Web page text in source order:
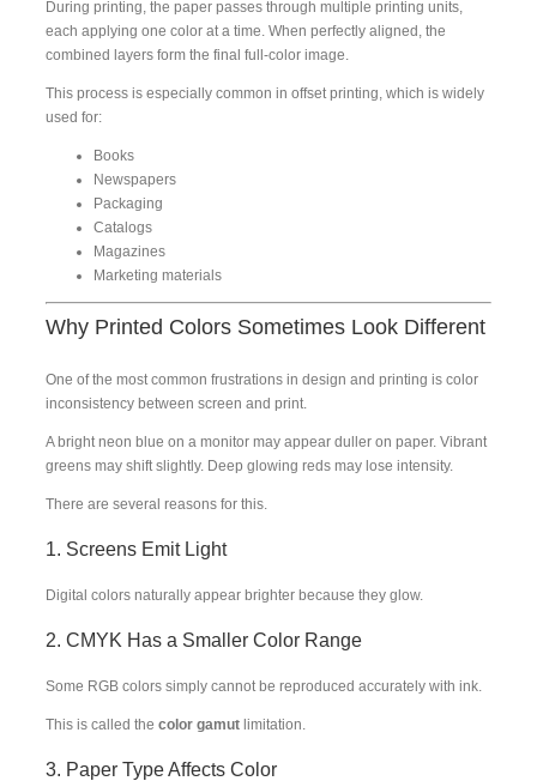
During printing, the paper passes through multiple printing units,
each applying one color at a time. When perfectly aligned, the
combined layers form the final full-color image.
This process is especially common in offset printing, which is widely
used for:
Books
Newspapers
Packaging
Catalogs
Magazines
Marketing materials
Why Printed Colors Sometimes Look Different
One of the most common frustrations in design and printing is color
inconsistency between screen and print.
A bright neon blue on a monitor may appear duller on paper. Vibrant
greens may shift slightly. Deep glowing reds may lose intensity.
There are several reasons for this.
1. Screens Emit Light
Digital colors naturally appear brighter because they glow.
2. CMYK Has a Smaller Color Range
Some RGB colors simply cannot be reproduced accurately with ink.
This is called the color gamut limitation.
3. Paper Type Affects Color